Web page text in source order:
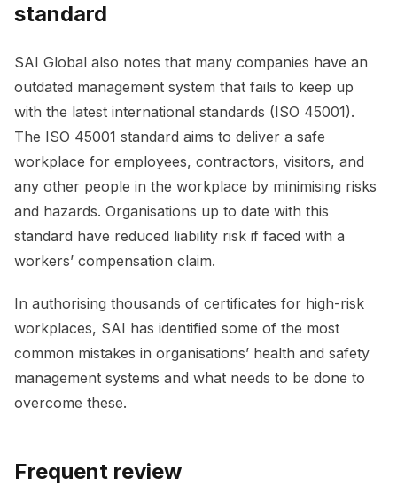
standard
SAI Global also notes that many companies have an
outdated management system that fails to keep up
with the latest international standards (ISO 45001).
The ISO 45001 standard aims to deliver a safe
workplace for employees, contractors, visitors, and
any other people in the workplace by minimising risks
and hazards. Organisations up to date with this
standard have reduced liability risk if faced with a
workers’ compensation claim.
In authorising thousands of certificates for high-risk
workplaces, SAI has identified some of the most
common mistakes in organisations’ health and safety
management systems and what needs to be done to
overcome these.
Frequent review